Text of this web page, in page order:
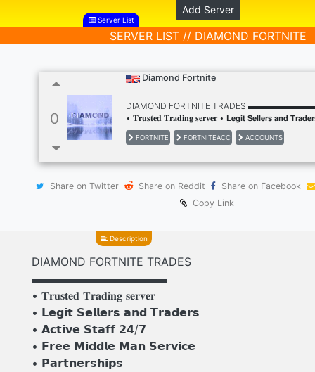
Add Server
Server List
SERVER LIST // DIAMOND FORTNITE
0
Diamond Fortnite
DIAMOND FORTNITE TRADES
• 𝐓𝐫𝐮𝐬𝐭𝐞𝐝 𝐓𝐫𝐚𝐝𝐢𝐧𝐠 𝐬𝐞𝐫𝐯𝐞𝐫 • 𝗟𝗲𝗴𝗶𝘁 𝗦𝗲𝗹𝗹𝗲𝗿𝘀 𝗮𝗻𝗱
𝗦𝘁𝗮𝗳𝗳 𝟮𝟰/𝟳 • 𝗙𝗿𝗲𝗲 𝗠𝗶𝗱𝗱𝗹𝗲 𝗠𝗮𝗻 𝗦𝗲𝗿𝘃𝗶𝗰𝗲 •
𝐒𝐞𝐥𝐥, 𝐁𝐮𝐲 & 𝐌𝐨𝐫𝐞! • 𝐆𝐢𝐯𝐞𝐚𝐰𝐚𝐲𝐬
FORTNITE FORTNITEACC ACCOUNTS
Share on Twitter Share on Reddit
Share on Facebook
Copy Link
Description
DIAMOND FORTNITE TRADES
▬▬▬▬▬▬▬▬▬▬▬▬
• 𝐓𝐫𝐮𝐬𝐭𝐞𝐝 𝐓𝐫𝐚𝐝𝐢𝐧𝐠 𝐬𝐞𝐫𝐯𝐞𝐫
• 𝗟𝗲𝗴𝗶𝘁 𝗦𝗲𝗹𝗹𝗲𝗿𝘀 𝗮𝗻𝗱 𝗧𝗿𝗮𝗱𝗲𝗿𝘀
• 𝗔𝗰𝘁𝗶𝘃𝗲 𝗦𝘁𝗮𝗳𝗳 𝟮𝟰/𝟳
• 𝗙𝗿𝗲𝗲 𝗠𝗶𝗱𝗱𝗹𝗲 𝗠𝗮𝗻 𝗦𝗲𝗿𝘃𝗶𝗰𝗲
• 𝗣𝗮𝗿𝘁𝗻𝗲𝗿𝘀𝗵𝗶𝗽𝘀